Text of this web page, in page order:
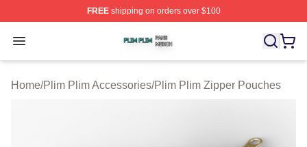
FREEshipping on orders over $100
Open menu
Plim Plim Shop ⚡️ Officially Licensed Plim Plim Merch
Home/Plim Plim Accessories/Plim Plim Zipper Pouches